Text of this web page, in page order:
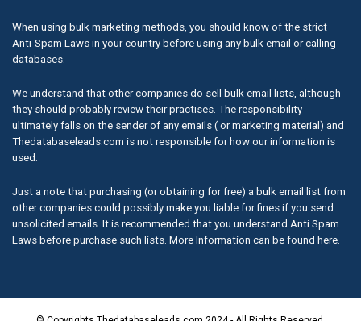
When using bulk marketing methods, you should know of the strict
Anti-Spam Laws in your country before using any bulk email or calling
databases.
We understand that other companies do sell bulk email lists, although
they should probably review their practises. The responsibility
ultimately falls on the sender of any emails ( or marketing material) and
Thedatabaseleads.com is not responsible for how our information is
used.
Just a note that purchasing (or obtaining for free) a bulk email list from
other companies could possibly make you liable for fines if you send
unsolicited emails. It is recommended that you understand Anti Spam
Laws before purchase such lists. More Information can be found here.